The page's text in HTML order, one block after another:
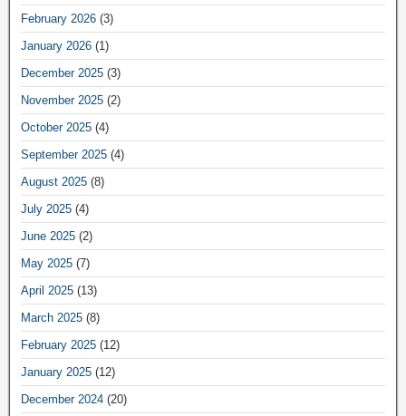
February 2026 (3)
January 2026 (1)
December 2025 (3)
November 2025 (2)
October 2025 (4)
September 2025 (4)
August 2025 (8)
July 2025 (4)
June 2025 (2)
May 2025 (7)
April 2025 (13)
March 2025 (8)
February 2025 (12)
January 2025 (12)
December 2024 (20)